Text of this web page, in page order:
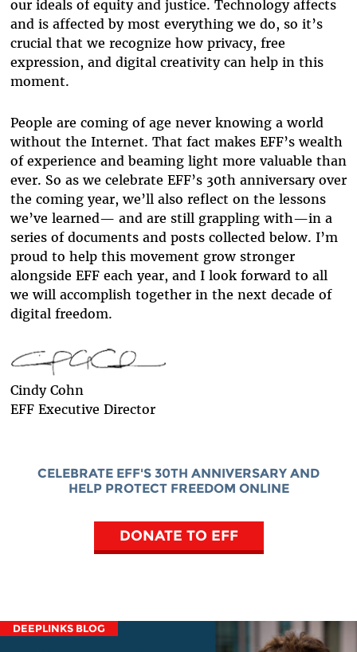
our ideals of equity and justice. Technology affects
and is affected by most everything we do, so it’s
crucial that we recognize how privacy, free
expression, and digital creativity can help in this
moment.
People are coming of age never knowing a world
without the Internet. That fact makes EFF’s wealth
of experience and beaming light more valuable than
ever. So as we celebrate EFF’s 30th anniversary over
the coming year, we’ll also reflect on the lessons
we’ve learned— and are still grappling with—in a
series of documents and posts collected below. I’m
proud to help this movement grow stronger
alongside EFF each year, and I look forward to all
we will accomplish together in the next decade of
digital freedom.
Cindy Cohn
EFF Executive Director
CELEBRATE EFF'S 30TH ANNIVERSARY AND
HELP PROTECT FREEDOM ONLINE
DONATE TO EFF
DEEPLINKS BLOG